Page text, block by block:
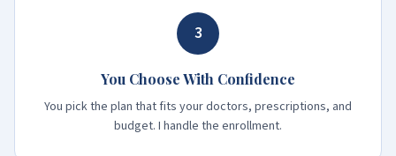
3
You Choose With Confidence
You pick the plan that fits your doctors, prescriptions, and
budget. I handle the enrollment.